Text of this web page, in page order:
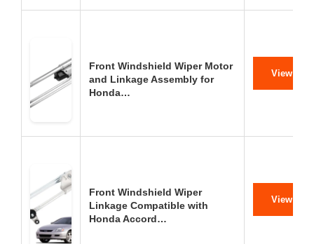
Front Windshield Wiper Motor
and Linkage Assembly for
Honda…
View on
Front Windshield Wiper
Linkage Compatible with
Honda Accord…
View on